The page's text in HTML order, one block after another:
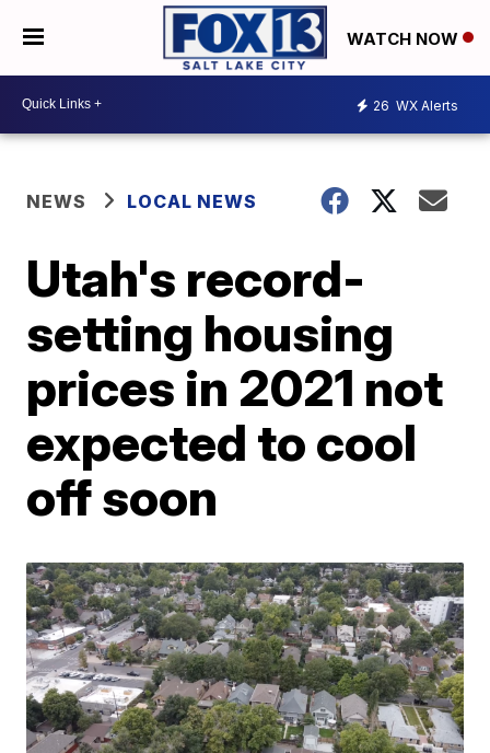
WATCH NOW
26 WX Alerts
NEWS LOCAL NEWS
Utah's record-
setting housing
prices in 2021 not
expected to cool
off soon